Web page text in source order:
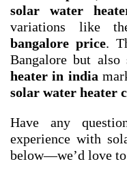
solar water
variations like
bangalore price.
Bangalore but also
heater in india
solar water heater
Have any
experience with
below—we’d love